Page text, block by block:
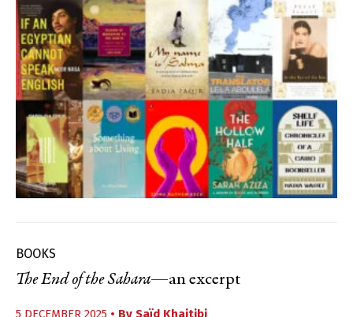
BOOKS
The End of the Sahara—an excerpt
5 DECEMBER 2025 • By Saïd Khaitibi